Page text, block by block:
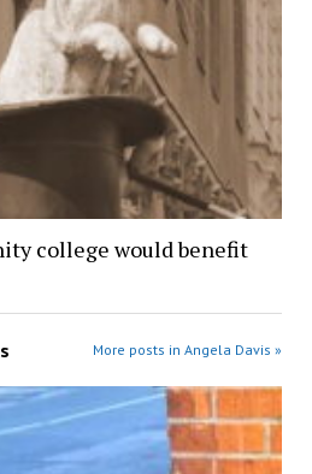
college would benefit
More posts in Angela Davis »